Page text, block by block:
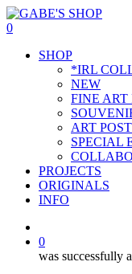
Skip
to
content
0
SHOP
*IRL
NEW
FINE ART
ART
SPECIAL
PROJECTS
ORIGINALS
INFO
0
was successfully